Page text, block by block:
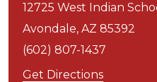
12725 West Indian
Avondale, AZ 85392
(602) 807-1437
Get Directions